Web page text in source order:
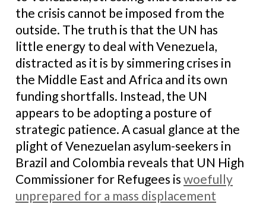
the crisis cannot be imposed from the
outside. The truth is that the UN has
little energy to deal with Venezuela,
distracted as it is by simmering crises in
the Middle East and Africa and its own
funding shortfalls. Instead, the UN
appears to be adopting a posture of
strategic patience. A casual glance at the
plight of Venezuelan asylum-seekers in
Brazil and Colombia reveals that UN High
Commissioner for Refugees is woefully
unprepared for a mass displacement